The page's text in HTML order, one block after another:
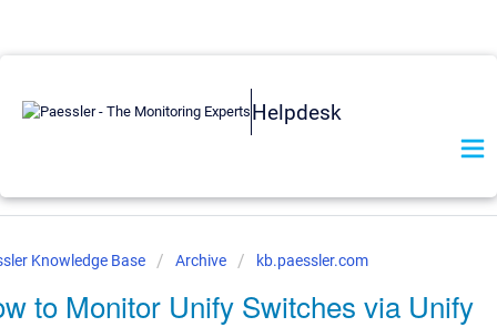
Helpdesk
Knowledge Base Archive kb.paessler.com
to Monitor Unify Switches via Unify